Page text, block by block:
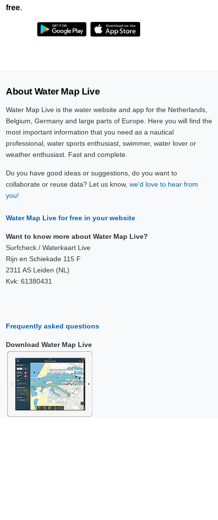
free.
About Water Map Live
Water Map Live is the water website and app for the Netherlands,
Belgium, Germany and large parts of Europe. Here you will find the
most important information that you need as a nautical
professional, water sports enthusiast, swimmer, water lover or
weather enthusiast. Fast and complete.
Do you have good ideas or suggestions, do you want to
collaborate or reuse data? Let us know, we'd love to hear from
you!
Water Map Live for free in your website
Want to know more about Water Map Live?
Surfcheck / Waterkaart Live
Rijn en Schiekade 115 F
2311 AS Leiden (NL)
Kvk: 61380431
Frequently asked questions
Download Water Map Live